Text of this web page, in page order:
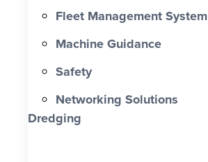
Fleet Management System
Machine Guidance
Safety
Networking Solutions
Dredging